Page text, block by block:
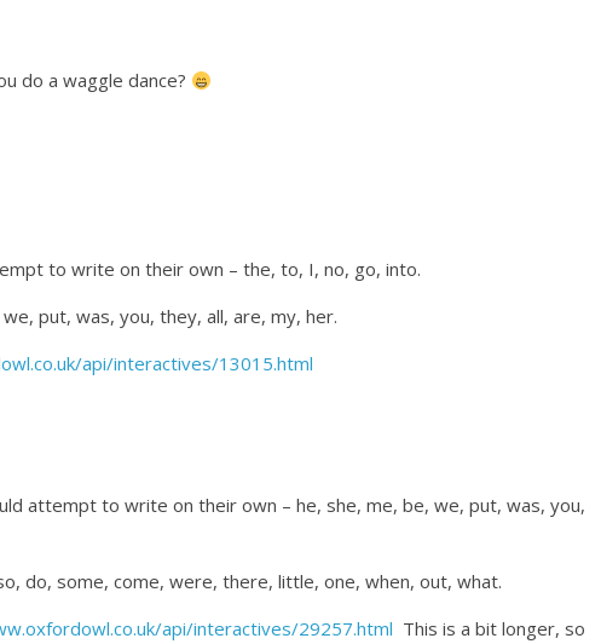
do a waggle dance?
to write on their own – the, to, I, no, go, into.
put, was, you, they, all, are, my, her.
api/interactives/13015.html
attempt to write on their own – he, she, me, be, we, put, was, you,
do, some, come, were, there, little, one, when, out, what.
api/interactives/29257.html This is a bit longer, so